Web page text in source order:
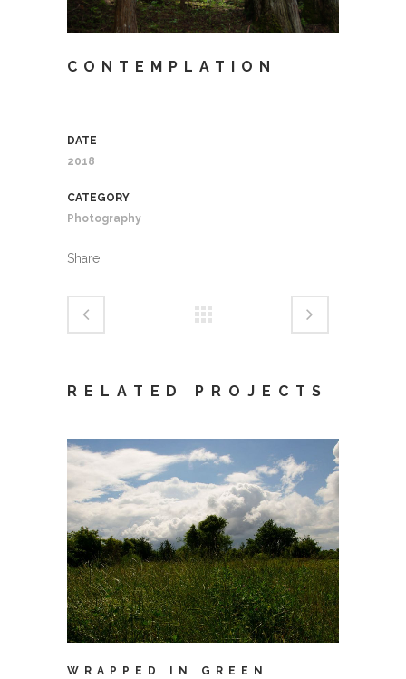
CONTEMPLATION
DATE
2018
CATEGORY
Photography
Share
RELATED PROJECTS
WRAPPED IN GREEN